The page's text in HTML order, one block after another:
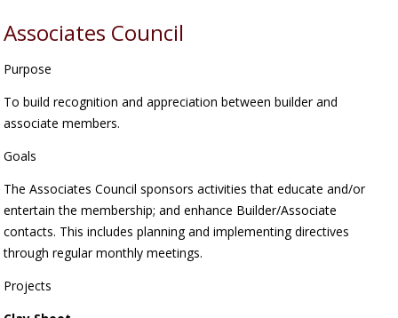
Associates Council
Purpose
To build recognition and appreciation between builder and
associate members.
Goals
The Associates Council sponsors activities that educate and/or
entertain the membership; and enhance Builder/Associate
contacts. This includes planning and implementing directives
through regular monthly meetings.
Projects